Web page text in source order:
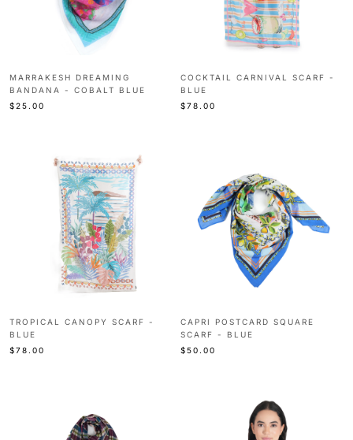
MARRAKESH DREAMING
BANDANA - COBALT BLUE
$25.00
COCKTAIL CARNIVAL SCARF -
BLUE
$78.00
TROPICAL CANOPY SCARF -
BLUE
$78.00
CAPRI POSTCARD SQUARE
SCARF - BLUE
$50.00